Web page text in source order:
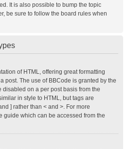
It is also possible to bump the topic
be sure to follow the board rules when
of HTML, offering great formatting
post. The use of BBCode is granted by the
disabled on a per post basis from the
in style to HTML, but tags are
] rather than < and >. For more
guide which can be accessed from the